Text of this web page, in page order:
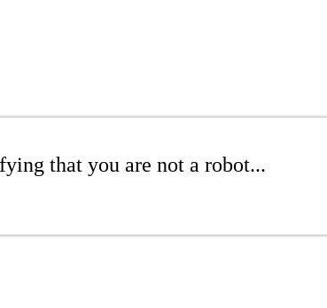
that you are not a robot...